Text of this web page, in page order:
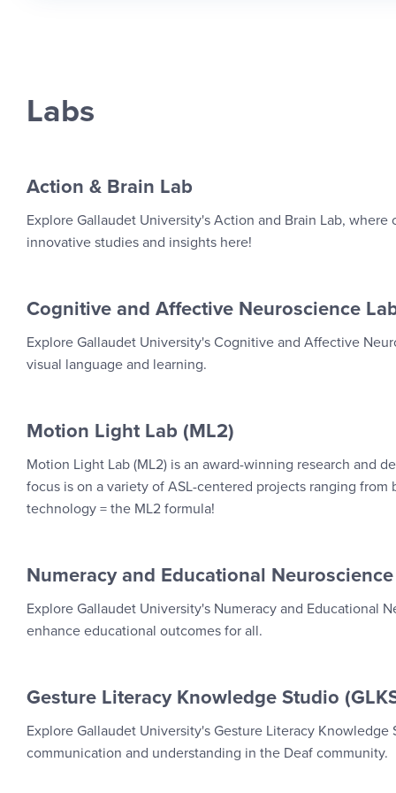
Labs
Action & Brain Lab
Explore Gallaudet University's Action and Brain Lab,
innovative studies and insights here!
Cognitive and Affective Neuroscience
Explore Gallaudet University's Cognitive and Affective
visual language and learning.
Motion Light Lab (ML2)
Motion Light Lab (ML2) is an award-winning research and
focus is on a variety of ASL-centered projects ranging
technology = the ML2 formula!
Numeracy and Educational Neuroscience
Explore Gallaudet University's Numeracy and Educational
enhance educational outcomes for all.
Gesture Literacy Knowledge Studio
Explore Gallaudet University's Gesture Literacy
communication and understanding in the Deaf community.